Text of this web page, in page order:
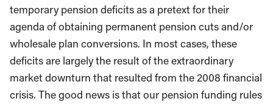
temporary pension deficits as a pretext for their
agenda of obtaining permanent pension cuts and/or
wholesale plan conversions. In most cases, these
deficits are largely the result of the extraordinary
market downturn that resulted from the 2008 financial
crisis. The good news is that our pension funding rules